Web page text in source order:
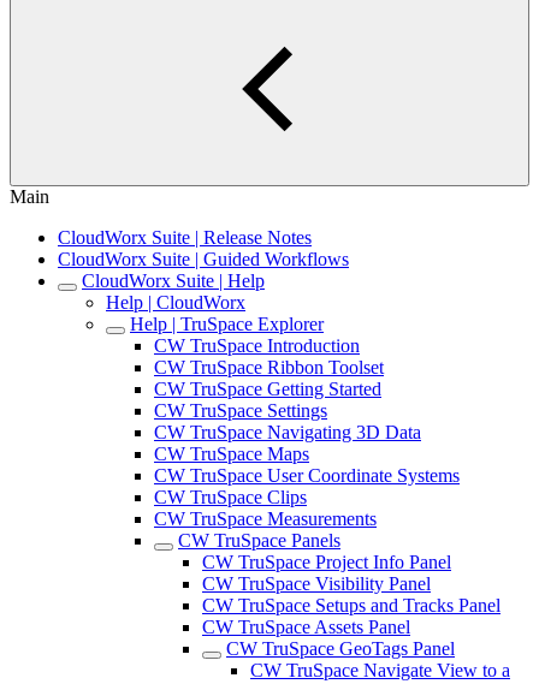
Main
CloudWorx Suite | Release Notes
CloudWorx Suite | Guided Workflows
CloudWorx Suite | Help
Help | CloudWorx
Help | TruSpace Explorer
CW TruSpace Introduction
CW TruSpace Ribbon Toolset
CW TruSpace Getting Started
CW TruSpace Settings
CW TruSpace Navigating 3D Data
CW TruSpace Maps
CW TruSpace User Coordinate Systems
CW TruSpace Clips
CW TruSpace Measurements
CW TruSpace Panels
CW TruSpace Project Info Panel
CW TruSpace Visibility Panel
CW TruSpace Setups and Tracks Panel
CW TruSpace Assets Panel
CW TruSpace GeoTags Panel
CW TruSpace Navigate View to a